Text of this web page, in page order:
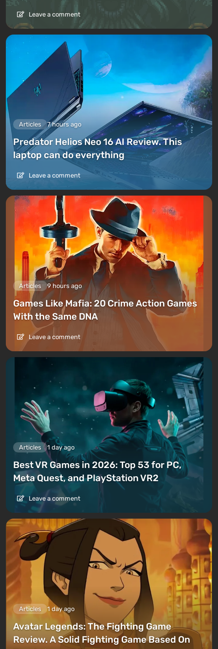
Leave a comment
Articles 7 hours ago
Predator Helios Neo 16 AI Review. This
laptop can do everything
Leave a comment
Articles 9 hours ago
Games Like Mafia: 20 Crime Action Games
With the Same DNA
Leave a comment
Articles 1 day ago
Best VR Games in 2026: Top 53 for PC,
Meta Quest, and PlayStation VR2
Leave a comment
Articles 1 day ago
Avatar Legends: The Fighting Game
Review. A Solid Fighting Game Based On